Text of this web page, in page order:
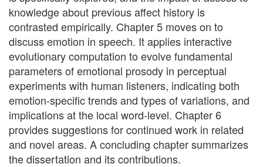
knowledge about previous affect history is
contrasted empirically. Chapter 5 moves on to
discuss emotion in speech. It applies interactive
evolutionary computation to evolve fundamental
parameters of emotional prosody in perceptual
experiments with human listeners, indicating both
emotion-specific trends and types of variations, and
implications at the local word-level. Chapter 6
provides suggestions for continued work in related
and novel areas. A concluding chapter summarizes
the dissertation and its contributions.